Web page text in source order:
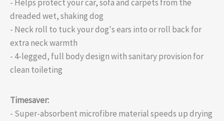
- Helps protect your car, sofa and carpets from the
dreaded wet, shaking dog
- Neck roll to tuck your dog's ears into or roll back for
extra neck warmth
- 4-legged, full body design with sanitary provision for
clean toileting
Timesaver:
- Super-absorbent microfibre material speeds up drying